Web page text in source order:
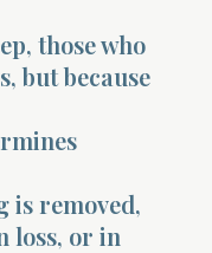
those who
but because
is removed,
loss, or in